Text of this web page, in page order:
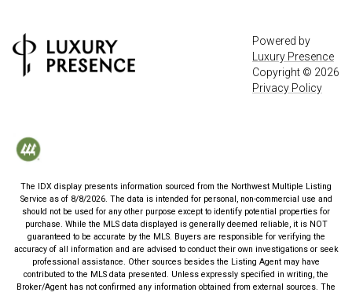
Powered by
Luxury Presence
Copyright © 2026
Privacy Policy
The IDX display presents information sourced from the Northwest Multiple Listing
Service as of 8/8/2026. The data is intended for personal, non-commercial use and
should not be used for any other purpose except to identify potential properties for
purchase. While the MLS data displayed is generally deemed reliable, it is NOT
guaranteed to be accurate by the MLS. Buyers are responsible for verifying the
accuracy of all information and are advised to conduct their own investigations or seek
professional assistance. Other sources besides the Listing Agent may have
contributed to the MLS data presented. Unless expressly specified in writing, the
Broker/Agent has not confirmed any information obtained from external sources. The